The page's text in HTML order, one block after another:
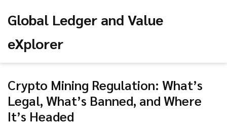
Global Ledger and Value
eXplorer
Crypto Mining Regulation: What’s
Legal, What’s Banned, and Where
It’s Headed